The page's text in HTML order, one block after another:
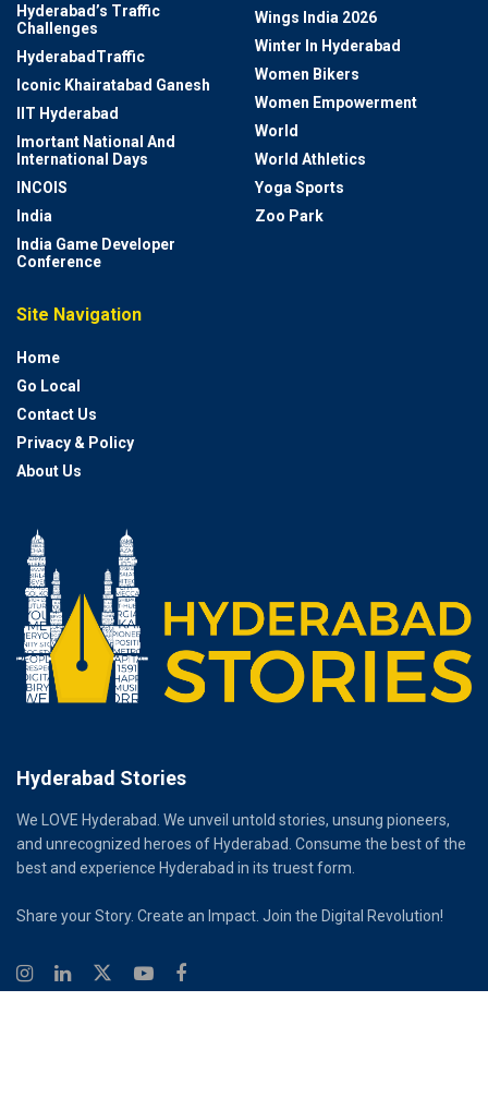
Hyderabad’s Traffic
Challenges
HyderabadTraffic
Iconic Khairatabad Ganesh
IIT Hyderabad
Imortant National And
International Days
INCOIS
India
India Game Developer
Conference
Wings India 2026
Winter In Hyderabad
Women Bikers
Women Empowerment
World
World Athletics
Yoga Sports
Zoo Park
Site Navigation
Home
Go Local
Contact Us
Privacy & Policy
About Us
Hyderabad Stories
We LOVE Hyderabad. We unveil untold stories, unsung pioneers,
and unrecognized heroes of Hyderabad. Consume the best of the
best and experience Hyderabad in its truest form.
Share your Story. Create an Impact. Join the Digital Revolution!